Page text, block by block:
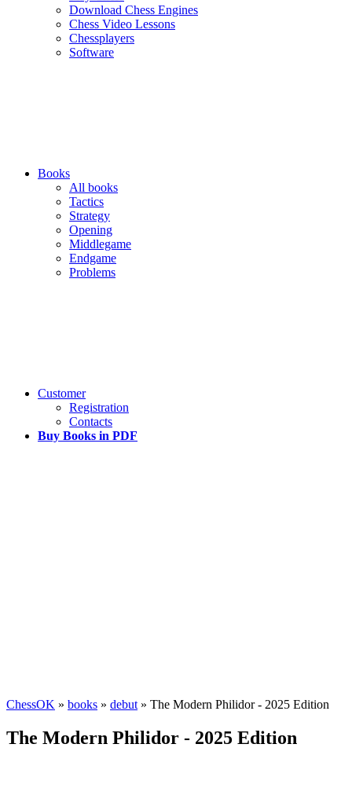
Download Chess Engines
Chess Video Lessons
Chessplayers
Software
Books
All books
Tactics
Strategy
Opening
Middlegame
Endgame
Problems
Customer
Registration
Contacts
Buy Books in PDF
ChessOK » books » debut » The Modern Philidor - 2025 Edition
The Modern Philidor - 2025 Edition